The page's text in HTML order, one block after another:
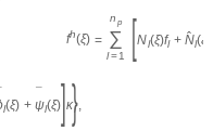
fh(ξ) =
n p
∑
l=1 [Nl(ξ)fl + ˆ
Nl(ξ
l(ξ) +
¯
ψl(ξ)]κl
},